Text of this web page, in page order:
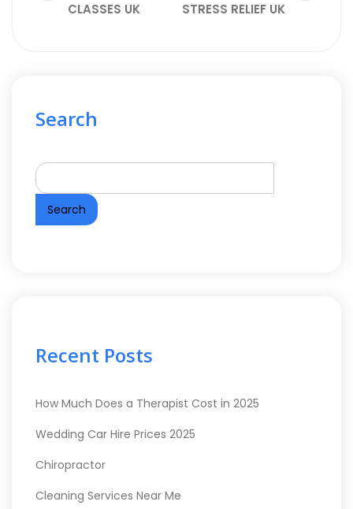
CLASSES UK
STRESS RELIEF UK
Search
Search
Recent Posts
How Much Does a Therapist Cost in 2025
Wedding Car Hire Prices 2025
Chiropractor
Cleaning Services Near Me